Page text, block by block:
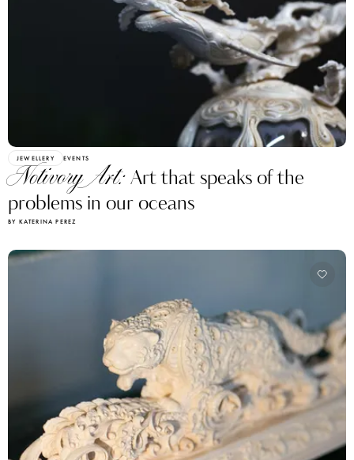
JEWELLERY EVENTS
Notivory Art:Art that speaks of the
problems in our oceans
BY KATERINA PEREZ